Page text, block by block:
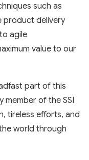
such as
product delivery
agile
value to our
part of this
member of the SSI
tireless efforts, and
world through